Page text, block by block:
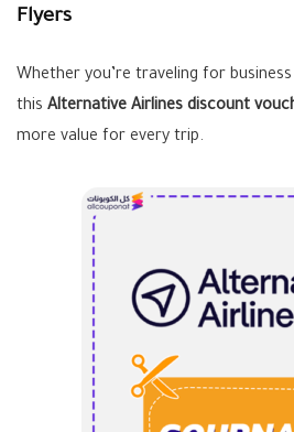
Flyers
Whether you’re traveling for
this Alternative Airlines discount
more value for every trip.